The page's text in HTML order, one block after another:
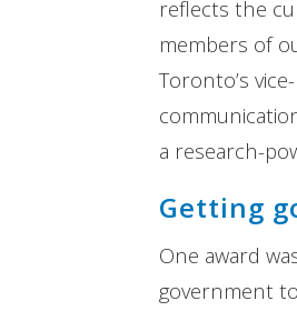
reflects the
members of
Toronto’s
a research-
Getting
One award
government